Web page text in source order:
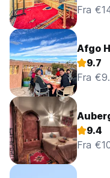
No curfew.
Fra
Afgo
9.7
Fra
9.4
Fra